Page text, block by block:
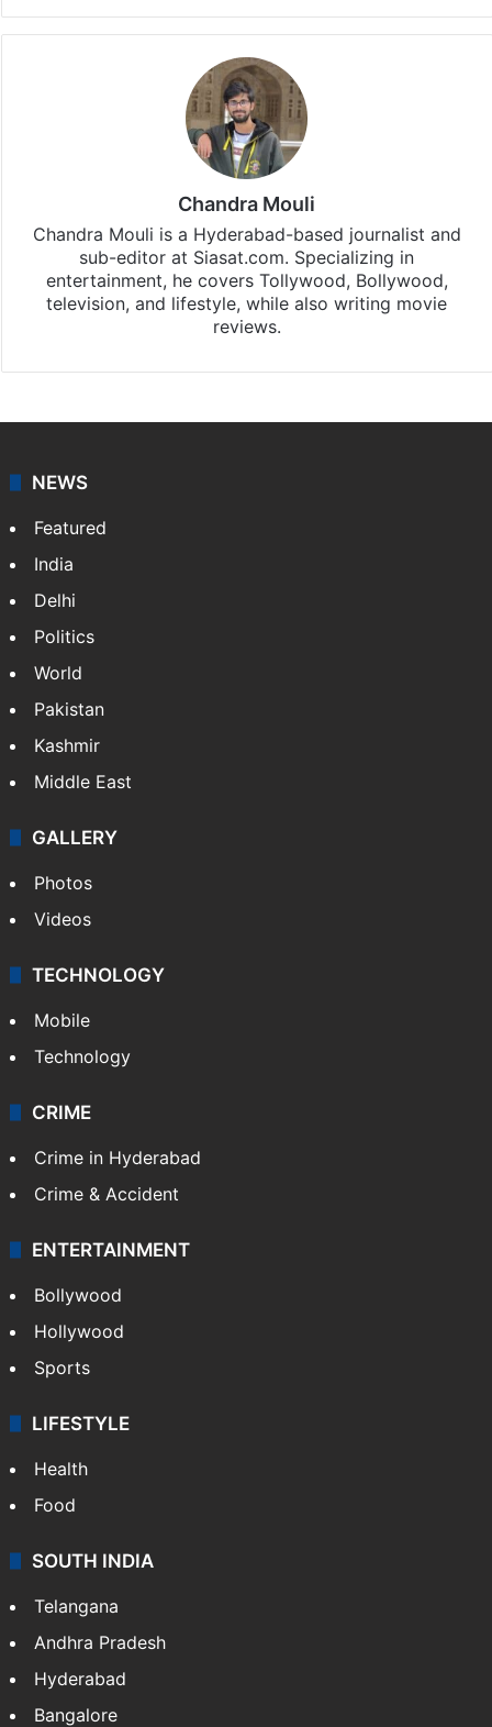
Chandra Mouli
Chandra Mouli is a Hyderabad-based journalist and
sub-editor at Siasat.com. Specializing in
entertainment, he covers Tollywood, Bollywood,
television, and lifestyle, while also writing movie
reviews.
NEWS
Featured
India
Delhi
Politics
World
Pakistan
Kashmir
Middle East
GALLERY
Photos
Videos
TECHNOLOGY
Mobile
Technology
CRIME
Crime in Hyderabad
Crime & Accident
ENTERTAINMENT
Bollywood
Hollywood
Sports
LIFESTYLE
Health
Food
SOUTH INDIA
Telangana
Andhra Pradesh
Hyderabad
Bangalore